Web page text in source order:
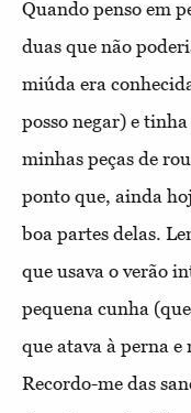
Quando penso em
duas que não
miúda era
posso negar) e
minhas peças de
ponto que, ainda
boa partes delas.
que usava o verão
pequena cunha
que atava à perna
Recordo-me das